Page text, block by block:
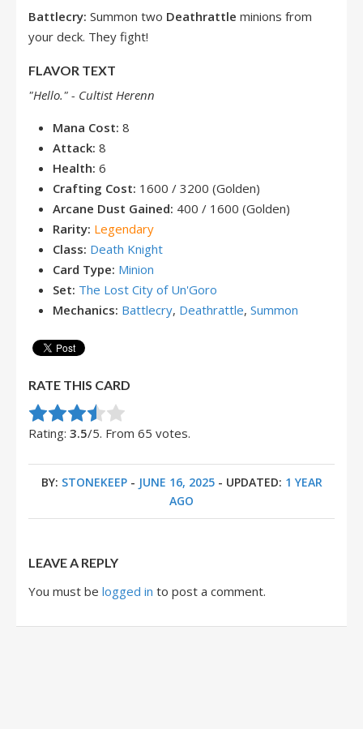
Battlecry: Summon two Deathrattle minions from
your deck. They fight!
FLAVOR TEXT
"Hello." - Cultist Herenn
Mana Cost: 8
Attack: 8
Health: 6
Crafting Cost: 1600 / 3200 (Golden)
Arcane Dust Gained: 400 / 1600 (Golden)
Rarity: Legendary
Class: Death Knight
Card Type: Minion
Set: The Lost City of Un'Goro
Mechanics: Battlecry, Deathrattle, Summon
RATE THIS CARD
Rate this item:
Submit Rating
Rating: 3.5/5. From 65 votes.
BY: STONEKEEP- JUNE 16, 2025- UPDATED: 1 YEAR
AGO
LEAVE A REPLY
You must be logged in to post a comment.